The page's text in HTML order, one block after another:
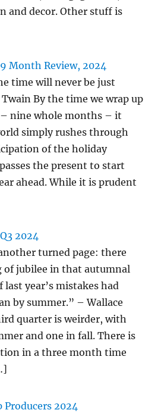
and decor. Other stuff is
Month Review, 2024
time will never be just
By the time we wrap up
nine whole months – it
simply rushes through
of the holiday
the present to start
ahead. While it is prudent
2024
turned page: there
of jubilee in that autumnal
year’s mistakes had
by summer.” – Wallace
quarter is weirder, with
and one in fall. There is
in a three month time
Producers 2024